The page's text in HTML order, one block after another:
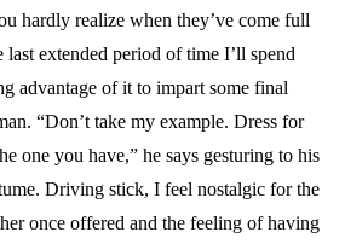
hardly realize when they’ve come full
extended period of time I’ll spend
advantage of it to impart some final
“Don’t take my example. Dress for
one you have,” he says gesturing to his
Driving stick, I feel nostalgic for the
once offered and the feeling of having